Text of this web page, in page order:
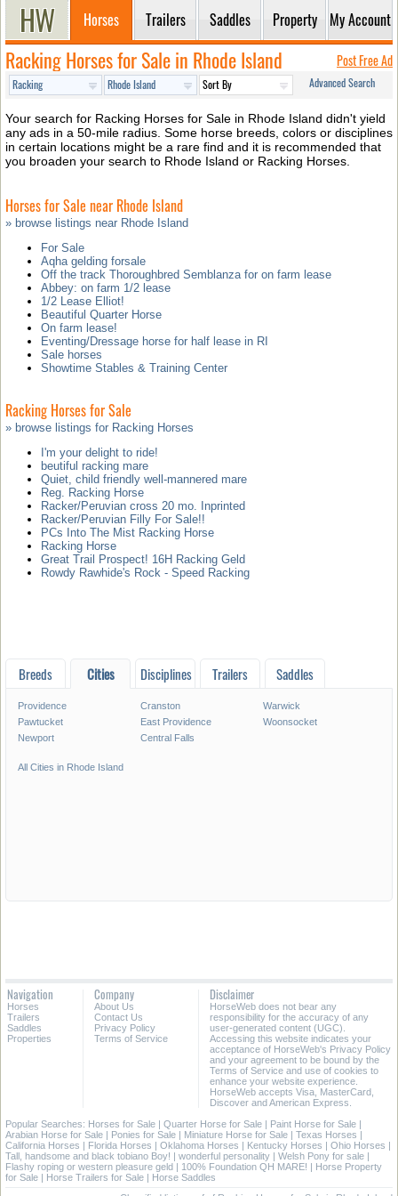
Horses Trailers Saddles Property My Account
Racking Horses for Sale in Rhode Island Post Free Ad
Advanced Search
Your search for Racking Horses for Sale in Rhode Island didn't yield
any ads in a 50-mile radius. Some horse breeds, colors or disciplines
in certain locations might be a rare find and it is recommended that
you broaden your search to Rhode Island or Racking Horses.
Horses for Sale near Rhode Island
» browse listings near Rhode Island
For Sale
Aqha gelding forsale
Off the track Thoroughbred Semblanza for on farm lease
Abbey: on farm 1/2 lease
1/2 Lease Elliot!
Beautiful Quarter Horse
On farm lease!
Eventing/Dressage horse for half lease in RI
Sale horses
Showtime Stables & Training Center
Racking Horses for Sale
» browse listings for Racking Horses
I'm your delight to ride!
beutiful racking mare
Quiet, child friendly well-mannered mare
Reg. Racking Horse
Racker/Peruvian cross 20 mo. Inprinted
Racker/Peruvian Filly For Sale!!
PCs Into The Mist Racking Horse
Racking Horse
Great Trail Prospect! 16H Racking Geld
Rowdy Rawhide's Rock - Speed Racking
Breeds Cities Disciplines Trailers Saddles
Providence Cranston
Warwick
Pawtucket
East Providence
Woonsocket
Newport
Central Falls
All Cities in Rhode Island
Navigation
Horses
Trailers
Saddles
Properties
Company
About Us
Contact Us
Privacy Policy
Terms of Service
Disclaimer
HorseWeb does not bear any
responsibility for the accuracy of any
user-generated content (UGC).
Accessing this website indicates your
acceptance of HorseWeb's Privacy Policy
and your agreement to be bound by the
Terms of Service and use of cookies to
enhance your website experience.
HorseWeb accepts Visa, MasterCard,
Discover and American Express.
Popular Searches: Horses for Sale | Quarter Horse for Sale | Paint Horse for Sale |
Arabian Horse for Sale | Ponies for Sale | Miniature Horse for Sale | Texas Horses |
California Horses | Florida Horses | Oklahoma Horses | Kentucky Horses | Ohio Horses |
Tall, handsome and black tobiano Boy! | wonderful personality | Welsh Pony for sale |
Flashy roping or western pleasure geld | 100% Foundation QH MARE! | Horse Property
for Sale | Horse Trailers for Sale | Horse Saddles